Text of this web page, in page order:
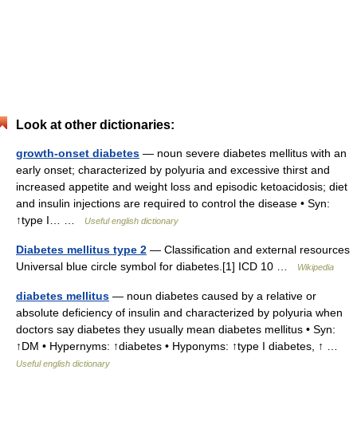
Look at other dictionaries:
growth-onset diabetes — noun severe diabetes mellitus with an
early onset; characterized by polyuria and excessive thirst and
increased appetite and weight loss and episodic ketoacidosis; diet
and insulin injections are required to control the disease • Syn:
↑type I… …
Useful english dictionary
Diabetes mellitus type 2 — Classification and external resources
Universal blue circle symbol for diabetes.[1] ICD 10 …
Wikipedia
diabetes mellitus — noun diabetes caused by a relative or
absolute deficiency of insulin and characterized by polyuria when
doctors say diabetes they usually mean diabetes mellitus • Syn:
↑DM • Hypernyms: ↑diabetes • Hyponyms: ↑type I diabetes, ↑ …
Useful english dictionary